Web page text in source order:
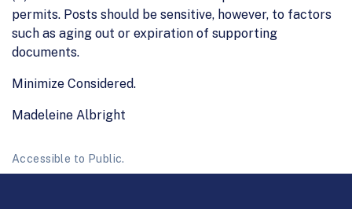
permits. Posts should be sensitive, however, to factors
such as aging out or expiration of supporting
documents.
Minimize Considered.
Madeleine Albright
Accessible to Public.